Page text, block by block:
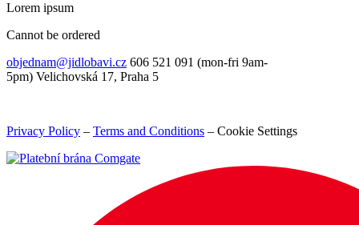
Lorem ipsum
Cannot be ordered
objednam@jidlobavi.cz 606 521 091 (mon-fri 9am-
5pm) Velichovská 17, Praha 5
Privacy Policy – Terms and Conditions – Cookie Settings